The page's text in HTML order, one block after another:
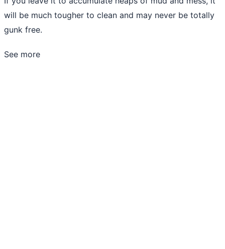
will be much tougher to clean and may never be totally
gunk free.
See more